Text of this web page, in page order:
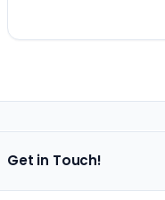
Get in Touch!